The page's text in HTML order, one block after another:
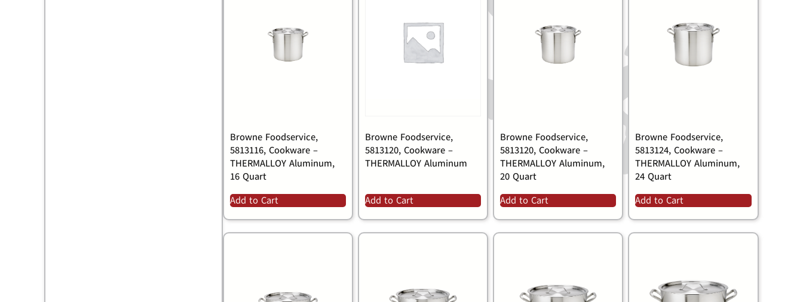
Browne Foodservice,
5813116, Cookware –
THERMALLOY Aluminum,
16 Quart
Add to Cart
Browne Foodservice,
5813120, Cookware –
THERMALLOY Aluminum
Add to Cart
Browne Foodservice,
5813120, Cookware –
THERMALLOY Aluminum,
20 Quart
Add to Cart
Browne Foodservice,
5813124, Cookware –
THERMALLOY Aluminum,
24 Quart
Add to Cart